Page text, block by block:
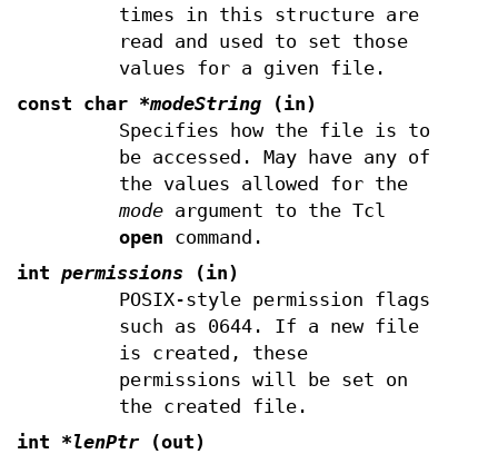
times in this structure are
read and used to set those
values for a given file.
const char *modeString (in)
Specifies how the file is to
be accessed. May have any of
the values allowed for the
modeargument to the Tcl
open command.
int permissions (in)
POSIX-style permission flags
such as 0644. If a new file
is created, these
permissions will be set on
the created file.
int *lenPtr (out)